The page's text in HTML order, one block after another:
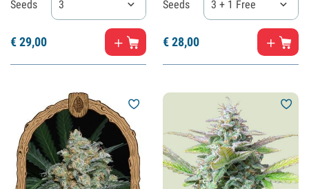
Seeds 3
€29,00
Seeds 3 + 1 Free
€28,00